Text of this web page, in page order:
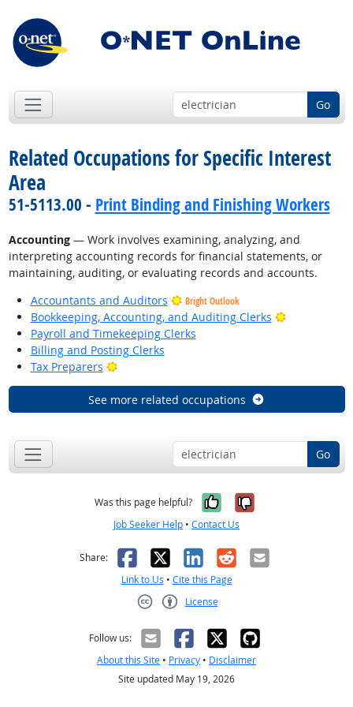
Go
Related Occupations for Specific Interest
Area
51-5113.00 - Print Binding and Finishing Workers
Accounting— Work involves examining, analyzing, and
interpreting accounting records for financial statements, or
maintaining, auditing, or evaluating records and accounts.
Accountants and Auditors
Bright Outlook
Bookkeeping, Accounting, and Auditing Clerks
Bright
Payroll and Timekeeping Clerks
Billing and Posting Clerks
Tax Preparers
Bright Outlook
See more related occupations
Go
Was this page helpful? Yes, it was
No, it was
Job Seeker Help • Contact Us
Share: Facebook
X LinkedIn
RedditEmail
Link to Us • Cite this Page
License
Follow us:
About this Site • Privacy • Disclaimer
Site updated May 19, 2026